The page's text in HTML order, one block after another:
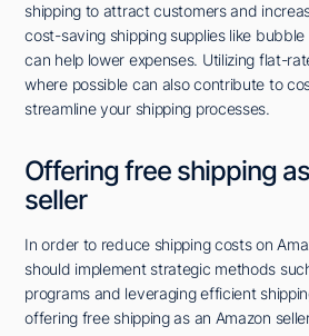
shipping to attract customers and
cost-saving shipping supplies like
can help lower expenses. Utilizing flat-
where possible can also contribute to
streamline your shipping processes.
Offering free shipping
seller
In order to reduce shipping costs on
should implement strategic methods
programs and leveraging efficient
offering free shipping as an Amazon